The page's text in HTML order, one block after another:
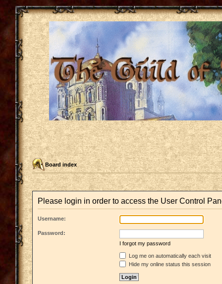
Board index
Please login in order to access the User Control
Username:
Password:
I forgot my password
Log me on automatically each visit
Hide my online status this session